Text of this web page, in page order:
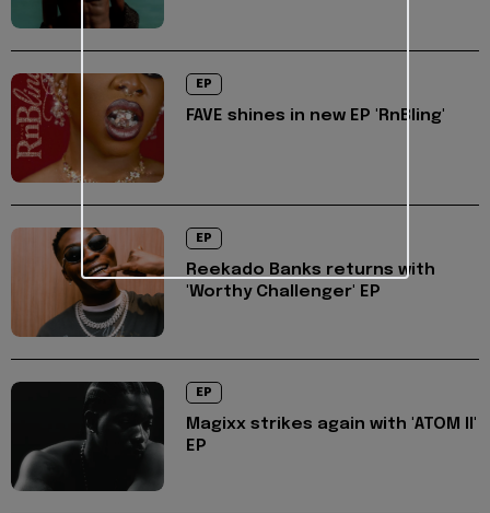
EP
FAVE shines in new EP 'RnBling'
EP
Reekado Banks returns with
'Worthy Challenger' EP
EP
Magixx strikes again with 'ATOM II'
EP